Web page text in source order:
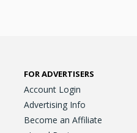
FOR ADVERTISERS
Account Login
Advertising Info
Become an Affiliate